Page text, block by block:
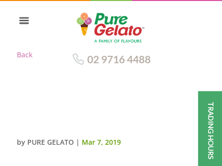
Back 02 9716 4488
by PURE GELATO | Mar 7, 2019 TRADING HOURS